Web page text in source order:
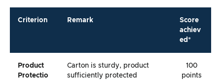
Criterion Remark
Score
achiev
ed*
Product
Protectio
Carton is sturdy, product
sufficiently protected
100
points